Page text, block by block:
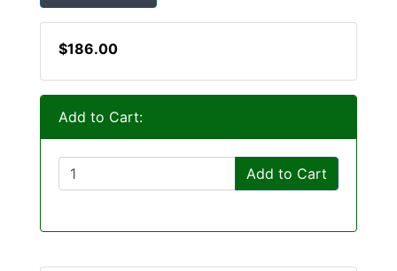
$186.00
Add to Cart:
Add to Cart